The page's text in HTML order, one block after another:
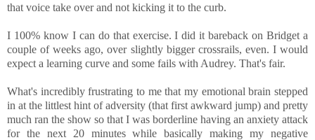
that voice take over and not kicking it to the curb.
I 100% know I can do that exercise. I did it bareback on Bridget a
couple of weeks ago, over slightly bigger crossrails, even. I would
expect a learning curve and some fails with Audrey. That's fair.
What's incredibly frustrating to me that my emotional brain stepped
in at the littlest hint of adversity (that first awkward jump) and pretty
much ran the show so that I was borderline having an anxiety attack
for the next 20 minutes while basically making my negative